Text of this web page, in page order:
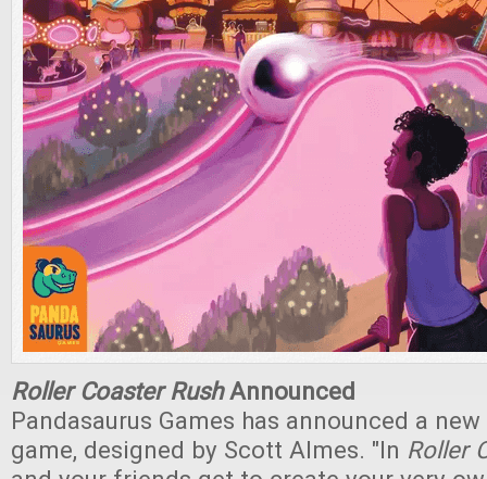
Roller Coaster RushAnnounced
Pandasaurus Games has announced a
game, designed by Scott Almes. "In Roller